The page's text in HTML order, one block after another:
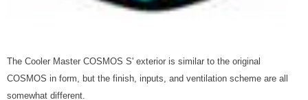
The Cooler Master COSMOS S' exterior is similar to the original
COSMOS in form, but the finish, inputs, and ventilation scheme are all
somewhat different.